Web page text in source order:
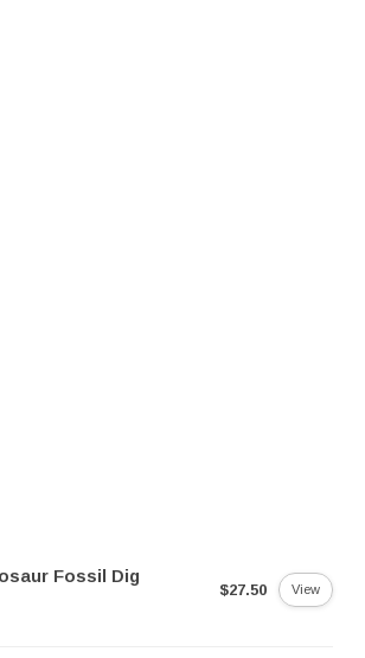
Fossil Dig
$27.50 View